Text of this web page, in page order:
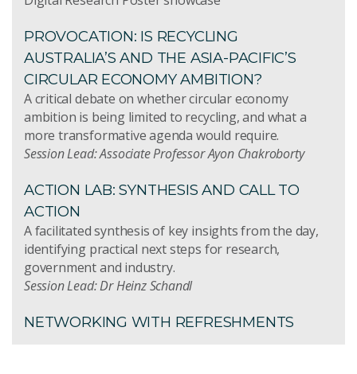
PROVOCATION: IS RECYCLING
AUSTRALIA’S AND THE ASIA-PACIFIC’S
CIRCULAR ECONOMY AMBITION?
A critical debate on whether circular economy
ambition is being limited to recycling, and what a
more transformative agenda would require.
Session Lead: Associate Professor Ayon Chakroborty
ACTION LAB: SYNTHESIS AND CALL TO
ACTION
A facilitated synthesis of key insights from the day,
identifying practical next steps for research,
government and industry.
Session Lead: Dr Heinz Schandl
NETWORKING WITH REFRESHMENTS